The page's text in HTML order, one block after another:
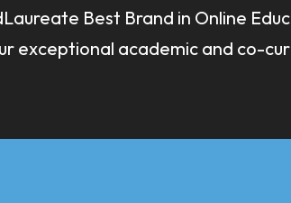
Best Brand in Online
exceptional academic and co-